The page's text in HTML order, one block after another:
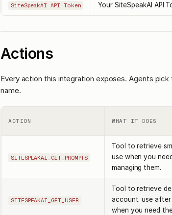
SiteSpeakAI API Token Your SiteSpeakAI API
Actions
Every action this integration exposes. Agents
name.
ACTION WHAT IT DOES
SITESPEAKAI_GET_PROMPTS
Tool to retrieve
use when you
managing them.
SITESPEAKAI_GET_USER
Tool to retrieve
account. use after
when you need